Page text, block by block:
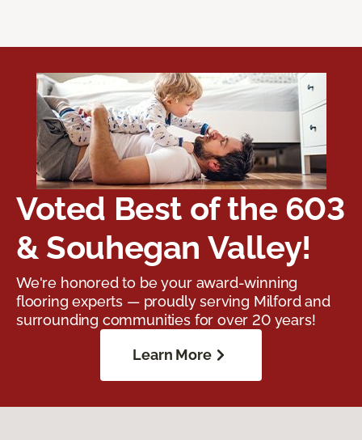
Voted Best of the 603
& Souhegan Valley!
We're honored to be your award-winning
flooring experts — proudly serving Milford and
surrounding communities for over 20 years!
Learn More